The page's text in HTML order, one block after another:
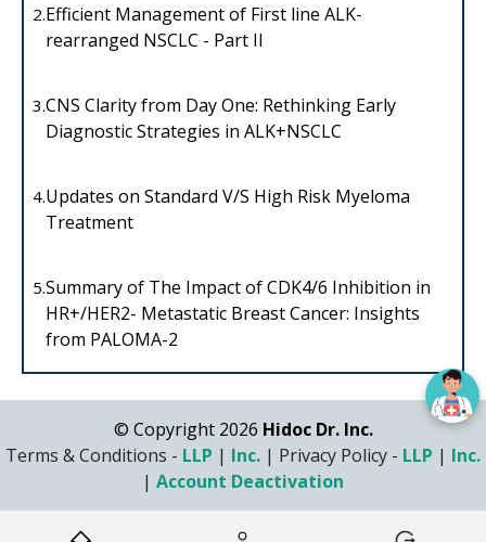
2.Efficient Management of First line ALK-
rearranged NSCLC - Part II
3.CNS Clarity from Day One: Rethinking Early
Diagnostic Strategies in ALK+NSCLC
4.Updates on Standard V/S High Risk Myeloma
Treatment
5.Summary of The Impact of CDK4/6 Inhibition in
HR+/HER2- Metastatic Breast Cancer: Insights
from PALOMA-2
© Copyright 2026 Hidoc Dr. Inc.
Terms & Conditions - LLP | Inc. | Privacy Policy - LLP | Inc.
| Account Deactivation